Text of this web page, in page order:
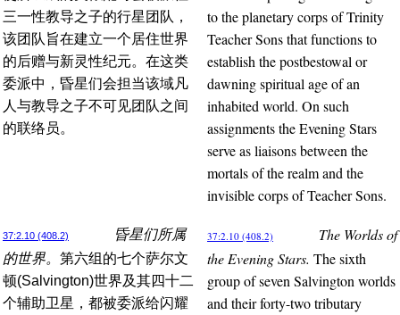
三一性教导之子的行星团队，
该团队旨在建立一个居住世界
的后赠与新灵性纪元。在这类
委派中，昏星们会担当该域凡
人与教导之子不可见团队之间
的联络员。
to the planetary corps of Trinity
Teacher Sons that functions to
establish the postbestowal or
dawning spiritual age of an
inhabited world. On such
assignments the Evening Stars
serve as liaisons between the
mortals of the realm and the
invisible corps of Teacher Sons.
37:2.10 (408.2)
昏星们所属
的世界。 第六组的七个萨尔文
顿(Salvington)世界及其四十二
个辅助卫星，都被委派给闪耀
37:2.10 (408.2)
The Worlds of
the Evening Stars. The sixth
group of seven Salvington worlds
and their forty-two tributary